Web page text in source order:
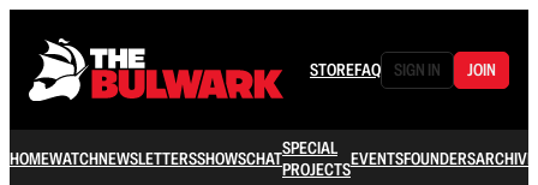
STOREFAQ SIGN IN JOIN
HOMEWATCHNEWSLETTERSSHOWSCHATSPECIAL
PROJECTSEVENTSFOUNDERSARCHIVE